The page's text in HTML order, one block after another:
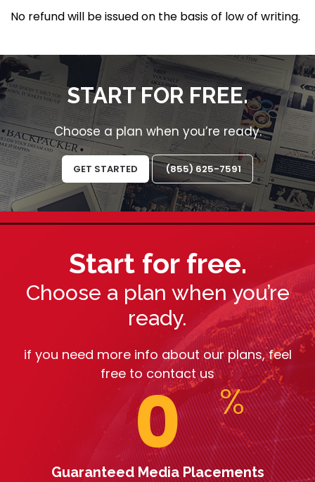
No refund will be issued on the basis of low of writing.
START FOR FREE.
Choose a plan when you’re ready.
GET STARTED (855) 625-7591
Start for free.
Choose a plan when you’re
ready.
if you need more info about our plans, feel
free to contact us
0 %
Guaranteed Media Placements